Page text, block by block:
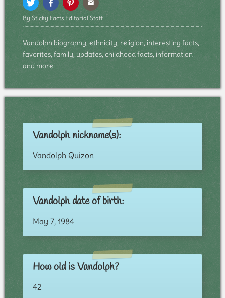
By Sticky Facts Editorial Staff
Vandolph biography, ethnicity, religion, interesting facts,
favorites, family, updates, childhood facts, information
and more:
Vandolph nickname(s):
Vandolph Quizon
Vandolph date of birth:
May 7, 1984
How old is Vandolph?
42